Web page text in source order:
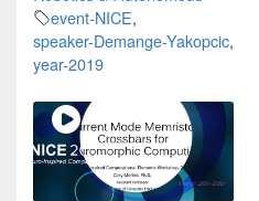
event-NICE,
speaker-Demange-Yakopcic,
year-2019